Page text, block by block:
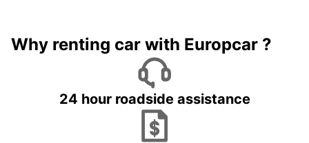
Why renting car with Europcar ?
24 hour roadside assistance